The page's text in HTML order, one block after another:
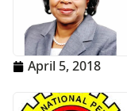
April 5, 2018